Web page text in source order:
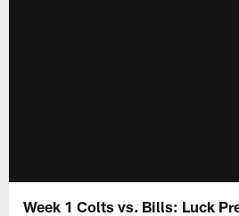
Week 1 Colts vs. Bills: Luck